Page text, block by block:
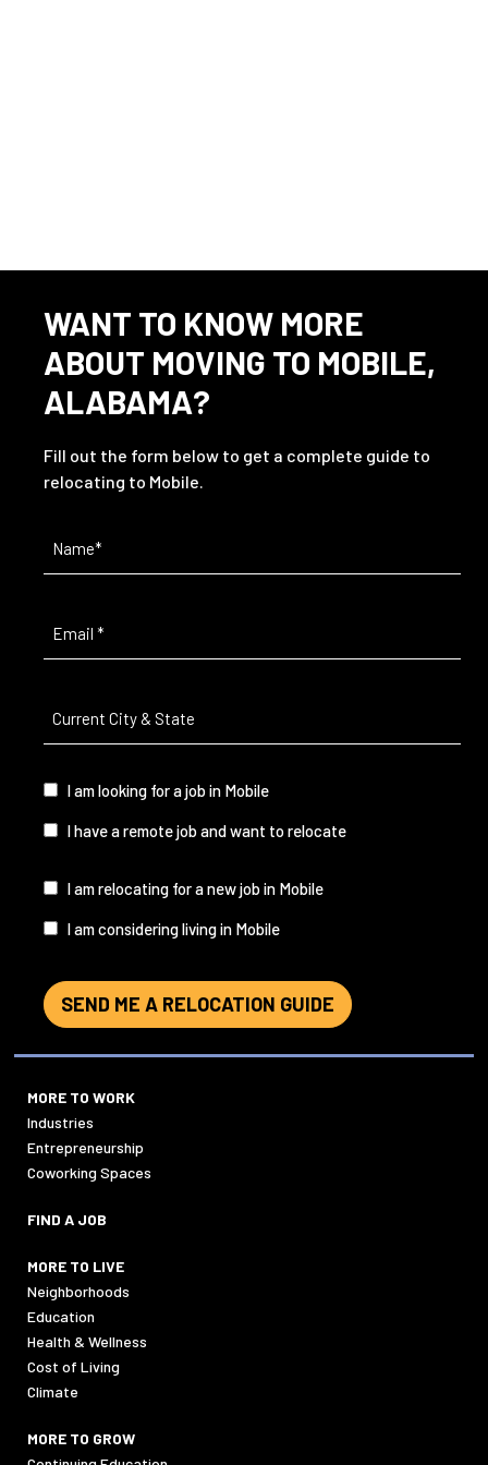
WANT TO KNOW MORE
ABOUT MOVING TO MOBILE,
ALABAMA?
Fill out the form below to get a complete guide to
relocating to Mobile.
City
State
(Required)
I
I am looking for a job in Mobile
I have a remote job and want to relocate
I
I am relocating for a new job in Mobile
I am considering living in Mobile
SEND ME A RELOCATION GUIDE
MORE TO WORK
Industries
Entrepreneurship
Coworking Spaces
FIND A JOB
MORE TO LIVE
Neighborhoods
Education
Health & Wellness
Cost of Living
Climate
MORE TO GROW